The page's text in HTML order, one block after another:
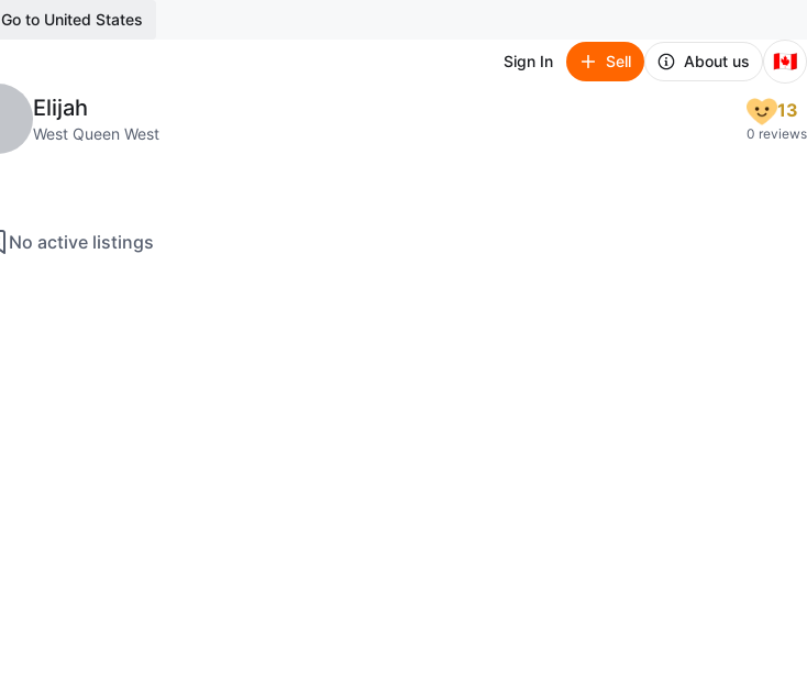
Go to United States
Sign In Sell About us 🇨🇦
Elijah
West Queen West
13
0 reviews
No active listings